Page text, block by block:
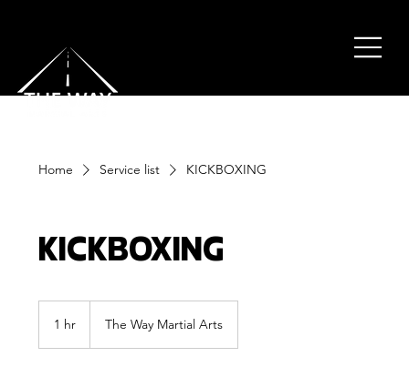
Home Service list KICKBOXING
KICKBOXING
1 hr The Way Martial Arts